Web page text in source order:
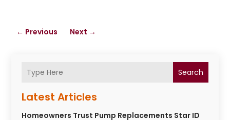
Search
Latest Articles
Homeowners Trust Pump Replacements Star ID
← Previous Next →